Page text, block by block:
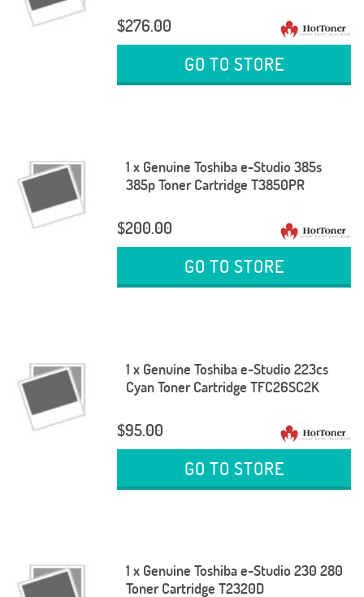
$276.00
GO TO STORE
1 x Genuine Toshiba e-Studio 385s
385p Toner Cartridge T3850PR
$200.00
GO TO STORE
1 x Genuine Toshiba e-Studio 223cs
Cyan Toner Cartridge TFC26SC2K
$95.00
GO TO STORE
1 x Genuine Toshiba e-Studio 230 280
Toner Cartridge T2320D